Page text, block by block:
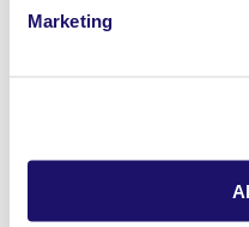
Marketing
disabilities. All of this is